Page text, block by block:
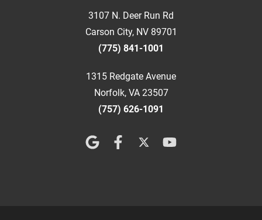
3107 N. Deer Run Rd
Carson City, NV 89701
(775) 841-1001
1315 Redgate Avenue
Norfolk, VA 23507
(757) 626-1091